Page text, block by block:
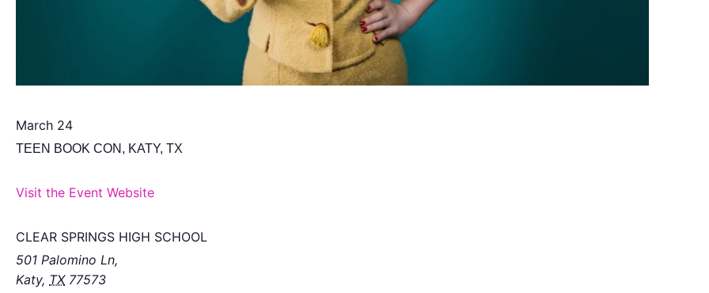
March 24
TEEN BOOK CON, KATY, TX
Visit the Event Website
CLEAR SPRINGS HIGH SCHOOL
501 Palomino Ln,
Katy, TX 77573